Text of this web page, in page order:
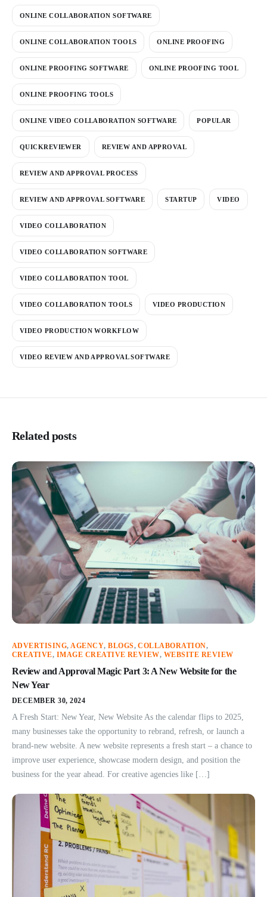
ONLINE COLLABORATION SOFTWARE
ONLINE COLLABORATION TOOLS ONLINE PROOFING
ONLINE PROOFING SOFTWARE ONLINE PROOFING TOOL
ONLINE PROOFING TOOLS
ONLINE VIDEO COLLABORATION SOFTWARE POPULAR
QUICKREVIEWER REVIEW AND APPROVAL
REVIEW AND APPROVAL PROCESS
REVIEW AND APPROVAL SOFTWARE STARTUP VIDEO
VIDEO COLLABORATION
VIDEO COLLABORATION SOFTWARE
VIDEO COLLABORATION TOOL
VIDEO COLLABORATION TOOLS VIDEO PRODUCTION
VIDEO PRODUCTION WORKFLOW
VIDEO REVIEW AND APPROVAL SOFTWARE
Related posts
ADVERTISING,AGENCY,BLOGS,COLLABORATION,
CREATIVE, IMAGE CREATIVE REVIEW, WEBSITE REVIEW
Review and Approval Magic Part 3: A New Website for the
New Year
DECEMBER 30, 2024
A Fresh Start: New Year, New Website As the calendar flips to 2025,
many businesses take the opportunity to rebrand, refresh, or launch a
brand-new website. A new website represents a fresh start – a chance to
improve user experience, showcase modern design, and position the
business for the year ahead. For creative agencies like […]